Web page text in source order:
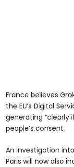
France believes
the EU’s Digital
generating “clearly
people’s consent.
An investigation
Paris will now also